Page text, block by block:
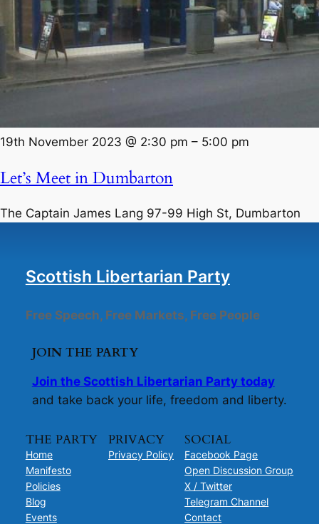
19th November 2023 @ 2:30 pm – 5:00 pm
Let’s Meet in Dumbarton
The Captain James Lang 97-99 High St, Dumbarton
Scottish Libertarian Party
Free Speech, Free Markets, Free People
JOIN THE PARTY
Join the Scottish Libertarian Party today
and take back your life, freedom and liberty.
THE PARTY
Home
Manifesto
Policies
Blog
Events
PRIVACY
Privacy Policy
SOCIAL
Facebook Page
Open Discussion Group
X / Twitter
Telegram Channel
Contact